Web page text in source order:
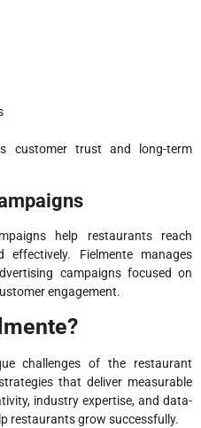
customer trust and long-term
help restaurants reach
Fielmente manages
campaigns focused on
engagement.
challenges of the restaurant
that deliver measurable
industry expertise, and data-
restaurants grow successfully.